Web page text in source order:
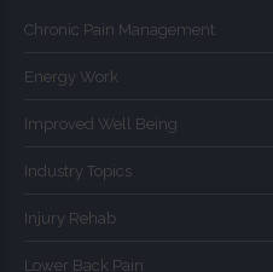
Chronic Pain Management
Energy Work
Improved Well Being
Industry Topics
Injury Rehab
Lower Back Pain